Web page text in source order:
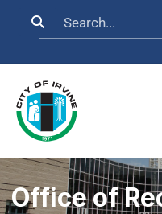
Search
Office of